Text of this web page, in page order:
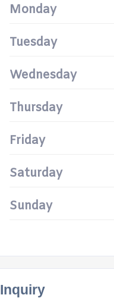
Monday
Tuesday
Wednesday
Thursday
Friday
Saturday
Sunday
Inquiry